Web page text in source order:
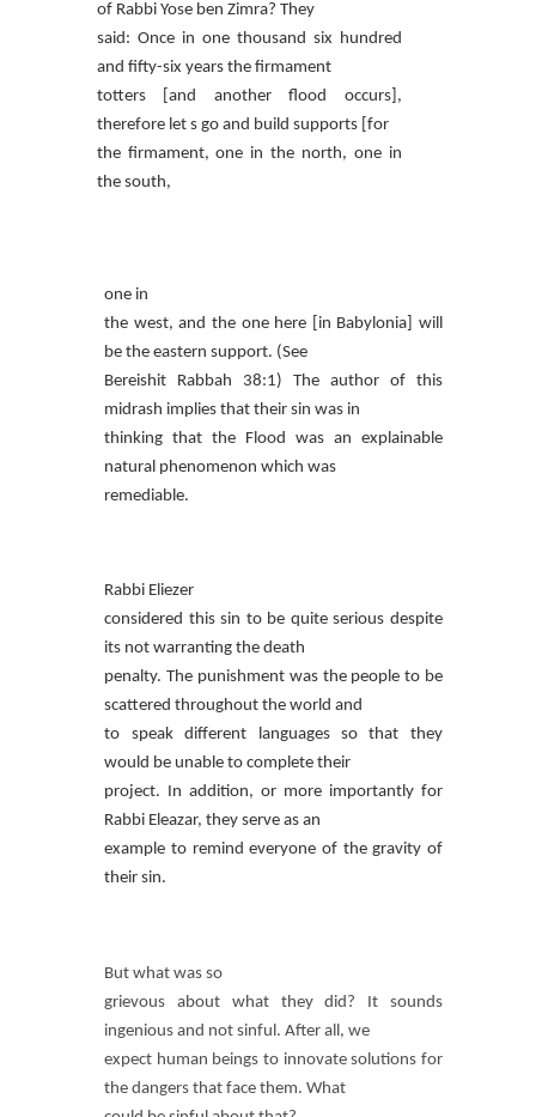
of Rabbi Yose ben Zimra? They
said: Once in one thousand six hundred
and fifty-six years the firmament
totters [and another flood occurs],
therefore let s go and build supports [for
the firmament, one in the north, one in
the south,
one in
the west, and the one here [in Babylonia] will
be the eastern support. (See
Bereishit Rabbah 38:1) The author of this
midrash implies that their sin was in
thinking that the Flood was an explainable
natural phenomenon which was
remediable.
Rabbi Eliezer
considered this sin to be quite serious despite
its not warranting the death
penalty. The punishment was the people to be
scattered throughout the world and
to speak different languages so that they
would be unable to complete their
project. In addition, or more importantly for
Rabbi Eleazar, they serve as an
example to remind everyone of the gravity of
their sin.
But what was so
grievous about what they did? It sounds
ingenious and not sinful. After all, we
expect human beings to innovate solutions for
the dangers that face them. What